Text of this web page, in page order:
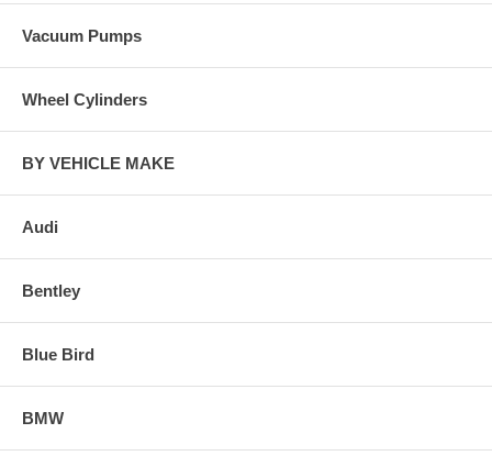
Vacuum Pumps
Wheel Cylinders
BY VEHICLE MAKE
Audi
Bentley
Blue Bird
BMW